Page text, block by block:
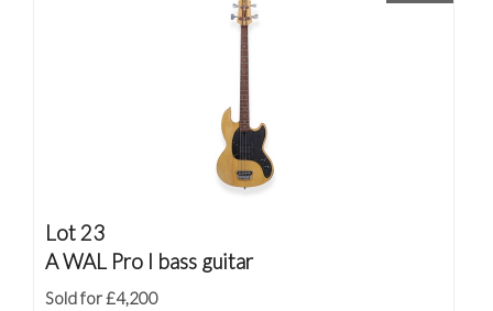
Lot 23
A WAL Pro I bass guitar
Sold for £4,200